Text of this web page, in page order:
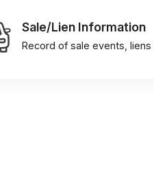
Sale/Lien Information
Record of sale events,